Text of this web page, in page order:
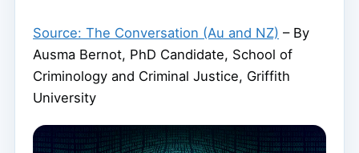
Source: The Conversation (Au and NZ) – By
Ausma Bernot, PhD Candidate, School of
Criminology and Criminal Justice, Griffith
University